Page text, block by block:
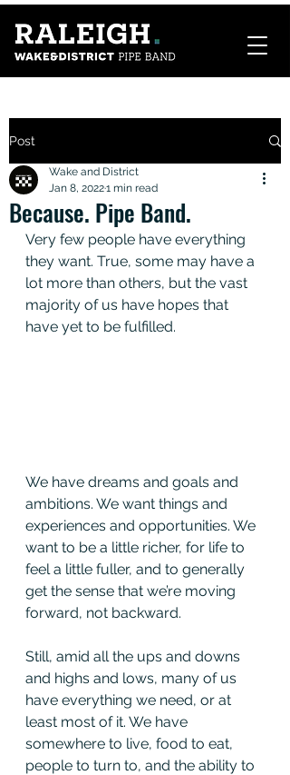
Post
Because. Pipe Band.
Wake and District
Jan 8, 20221 min read
Very few people have everything
they want. True, some may have a
lot more than others, but the vast
majority of us have hopes that
have yet to be fulfilled.
We have dreams and goals and
ambitions. We want things and
experiences and opportunities. We
want to be a little richer, for life to
feel a little fuller, and to generally
get the sense that we’re moving
forward, not backward.
Still, amid all the ups and downs
and highs and lows, many of us
have everything we need, or at
least most of it. We have
somewhere to live, food to eat,
people to turn to, and the ability to